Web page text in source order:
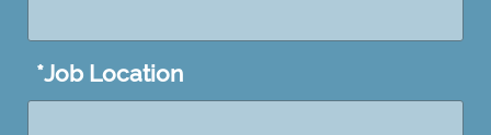
Job Location
*